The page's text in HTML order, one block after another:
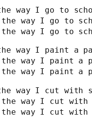
way I go to
way I go to
way I go to
way I paint a
way I paint a
way I paint a
way I cut with
way I cut
way I cut with